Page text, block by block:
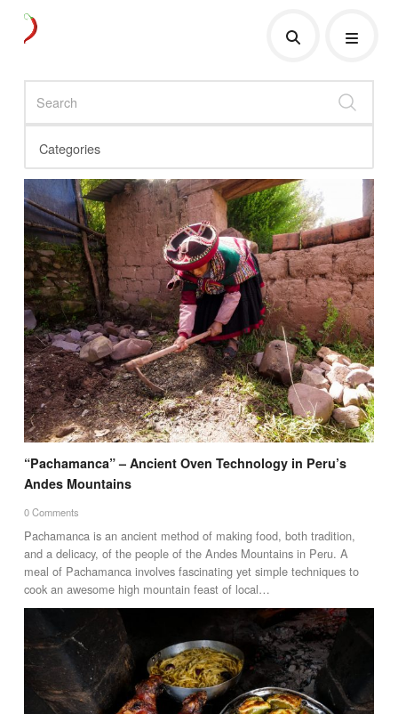
“Pachamanca” – Ancient Oven Technology in Peru’s
Andes Mountains
0 Comments
Pachamanca is an ancient method of making food, both tradition,
and a delicacy, of the people of the Andes Mountains in Peru. A
meal of Pachamanca involves fascinating yet simple techniques to
cook an awesome high mountain feast of local…